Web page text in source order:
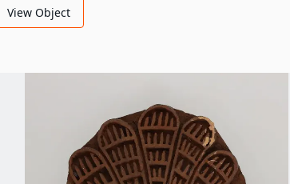
View Object